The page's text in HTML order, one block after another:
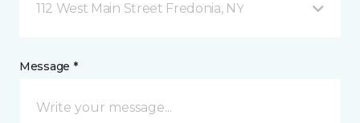
112 West Main Street Fredonia, NY
Message *